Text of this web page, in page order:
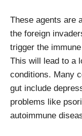
These agents are
the foreign
trigger the
This will lead to a
conditions. Many
gut include
problems like
autoimmune